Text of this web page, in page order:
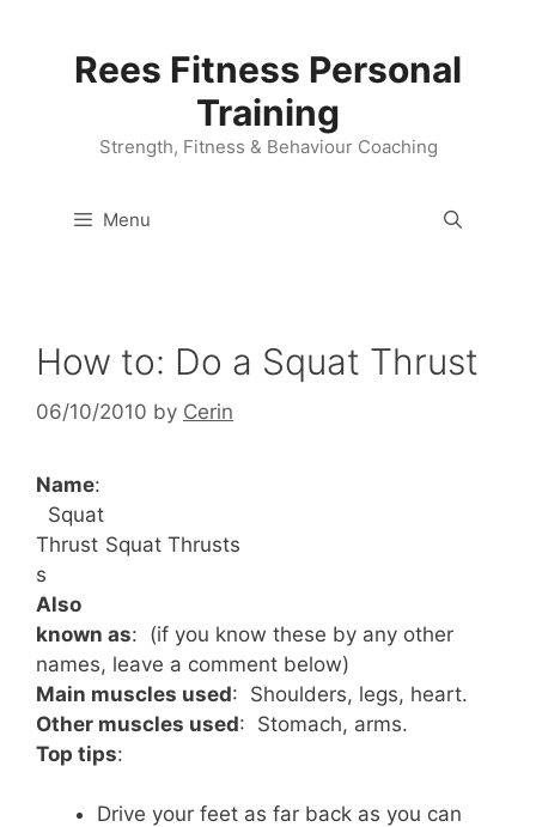
Rees Fitness Personal
Training
Strength, Fitness & Behaviour Coaching
Menu
How to: Do a Squat Thrust
06/10/2010 by Cerin
Squat Thrusts
Name:
Squat
Thrust
s
Also
known as: (if you know these by any other
names, leave a comment below)
Main muscles used: Shoulders, legs, heart.
Other muscles used: Stomach, arms.
Top tips:
Drive your feet as far back as you can